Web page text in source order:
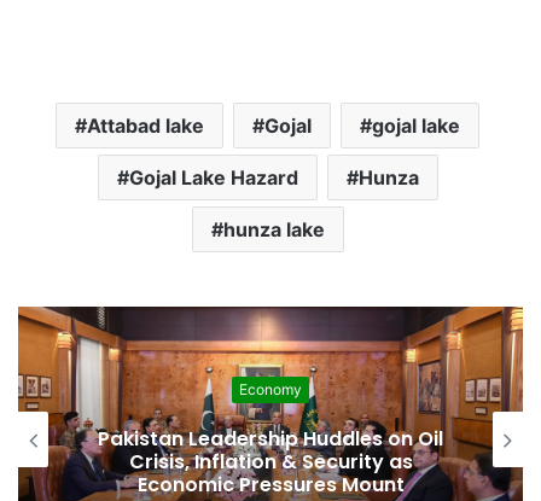
Attabad lake Gojal gojal lake
Gojal Lake Hazard Hunza
hunza lake
Economy
Pakistan Leadership Huddles on Oil
Crisis, Inflation & Security as
Economic Pressures Mount